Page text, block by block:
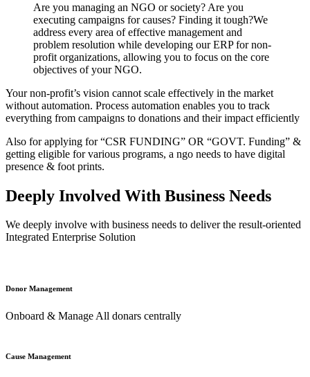
Are you managing an NGO or society? Are you
executing campaigns for causes? Finding it tough?We
address every area of effective management and
problem resolution while developing our ERP for non-
profit organizations, allowing you to focus on the core
objectives of your NGO.
Your non-profit’s vision cannot scale effectively in the market
without automation. Process automation enables you to track
everything from campaigns to donations and their impact efficiently
Also for applying for “CSR FUNDING” OR “GOVT. Funding” &
getting eligible for various programs, a ngo needs to have digital
presence & foot prints.
Deeply Involved With Business Needs
We deeply involve with business needs to deliver the result-oriented
Integrated Enterprise Solution
Donor Management
Onboard & Manage All donars centrally
Cause Management